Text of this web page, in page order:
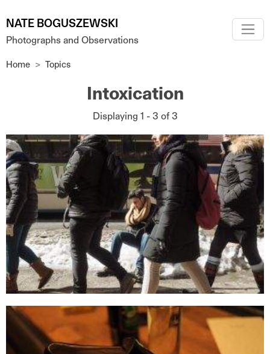
NATE BOGUSZEWSKI
Photographs and Observations
Home Topics
Intoxication
Displaying 1 - 3 of 3